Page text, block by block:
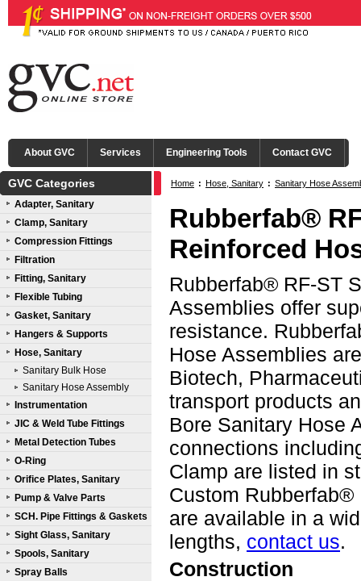
About GVC Services Engineering Tools Contact GVC
GVC Categories
Adapter, Sanitary
Clamp, Sanitary
Compression Fittings
Filtration
Fitting, Sanitary
Flexible Tubing
Gasket, Sanitary
Hangers & Supports
Hose, Sanitary
Sanitary Bulk Hose
Sanitary Hose Assembly
Instrumentation
JIC & Weld Tube Fittings
Metal Detection Tubes
O-Ring
Orifice Plates, Sanitary
Pump & Valve Parts
SCH. Pipe Fittings & Gaskets
Sight Glass, Sanitary
Spools, Sanitary
Spray Balls
Home : Hose, Sanitary : Sanitary Hose
316L SS Mini Tri-Clamp® Ends
Rubberfab®
Reinforced
Rubberfab® RF-ST
Assemblies offer
resistance.
Hose Assemblies
Biotech,
transport products
Bore Sanitary Hose
connections
Clamp are listed in
Custom Rubberfab®
are available in a
lengths, contact us.
Construction